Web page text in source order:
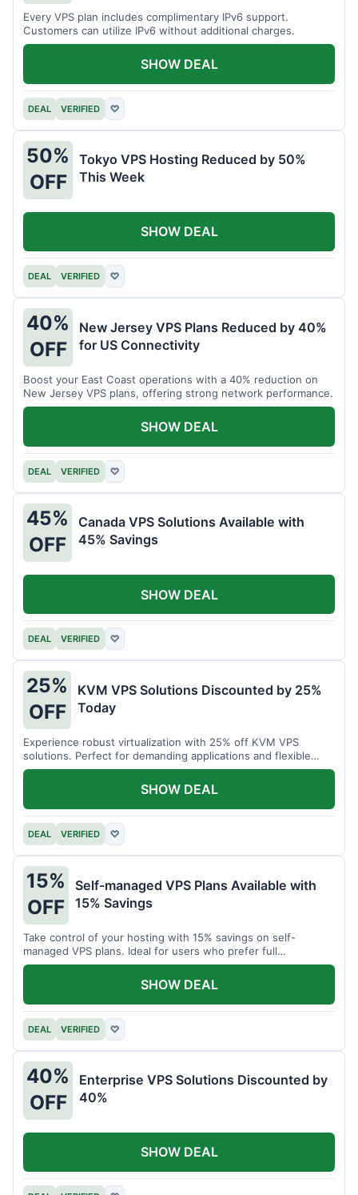
Every VPS plan includes complimentary IPv6 support.
Customers can utilize IPv6 without additional charges.
DEAL VERIFIED ♡
SHOW DEAL
50%
OFF
Tokyo VPS Hosting Reduced by 50%
This Week
DEAL VERIFIED ♡
SHOW DEAL
40%
OFF
New Jersey VPS Plans Reduced by 40%
for US Connectivity
Boost your East Coast operations with a 40% reduction on
New Jersey VPS plans, offering strong network performance.
DEAL VERIFIED ♡
SHOW DEAL
45%
OFF
Canada VPS Solutions Available with
45% Savings
DEAL VERIFIED ♡
SHOW DEAL
25%
OFF
KVM VPS Solutions Discounted by 25%
Today
Experience robust virtualization with 25% off KVM VPS
solutions. Perfect for demanding applications and flexible
resource management.
DEAL VERIFIED ♡
SHOW DEAL
15%
OFF
Self-managed VPS Plans Available with
15% Savings
Take control of your hosting with 15% savings on self-
managed VPS plans. Ideal for users who prefer full
customization.
DEAL VERIFIED ♡
SHOW DEAL
40%
OFF
Enterprise VPS Solutions Discounted by
40%
SHOW DEAL